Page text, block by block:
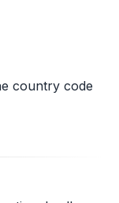
country code